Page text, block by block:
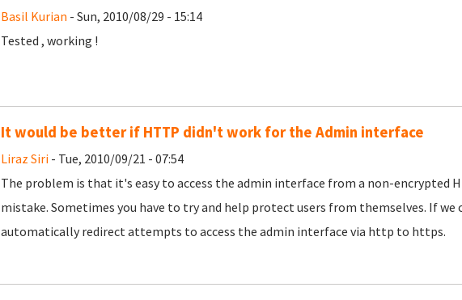
Basil Kurian - Sun, 2010/08/29 - 15:14
Tested , working !
It would be better if HTTP didn't work for the Admin interface
Liraz Siri- Tue, 2010/09/21 - 07:54
The problem is that it's easy to access the admin interface from a non-encrypted
mistake. Sometimes you have to try and help protect users from themselves. If we
automatically redirect attempts to access the admin interface via http to https.